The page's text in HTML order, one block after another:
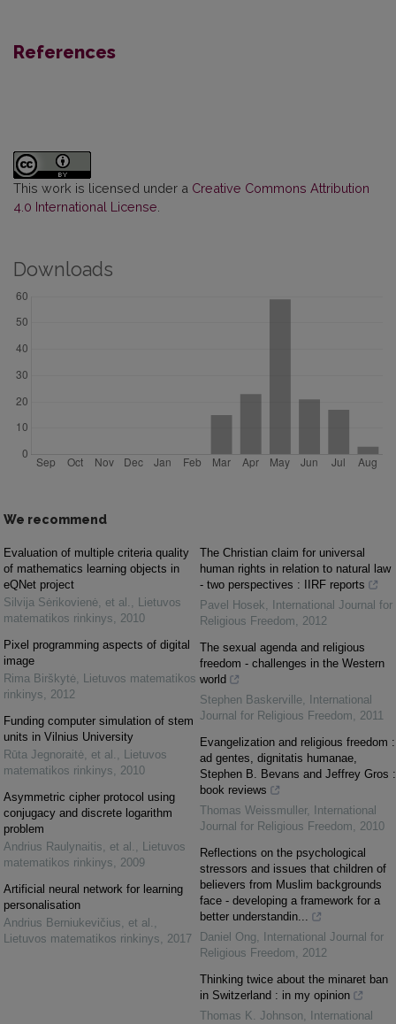
References
This work is licensed under a Creative Commons Attribution
4.0 International License
Downloads
We recommend
Evaluation of multiple criteria quality
of mathematics learning objects in
eQNet project
Silvija Sėrikovienė, et al. , Lietuvos
matematikos rinkinys, 2010
Pixel programming aspects of digital
image
Rima Birškytė, Lietuvos matematikos
rinkinys, 2012
Funding computer simulation of stem
units in Vilnius University
Rūta Jegnoraitė, et al. , Lietuvos
matematikos rinkinys, 2010
Asymmetric cipher protocol using
conjugacy and discrete logarithm
problem
Andrius Raulynaitis, et al. , Lietuvos
matematikos rinkinys, 2009
Artificial neural network for learning
personalisation
Andrius Berniukevičius, et al. ,
Lietuvos matematikos rinkinys, 2017
The Christian claim for universal
human rights in relation to natural law
- two perspectives : IIRF reports
Pavel Hosek,
International Journal for
Religious Freedom, 2012
The sexual agenda and religious
freedom - challenges in the Western
world
Stephen Baskerville,
International
Journal for Religious Freedom, 2011
Evangelization and religious freedom :
ad gentes, dignitatis humanae,
Stephen B. Bevans and Jeffrey Gros :
book reviews
Thomas Weissmuller,
International
Journal for Religious Freedom, 2010
Reflections on the psychological
stressors and issues that children of
believers from Muslim backgrounds
face - developing a framework for a
better understandin...
Daniel Ong,
International Journal for
Religious Freedom, 2012
Thinking twice about the minaret ban
in Switzerland : in my opinion
Thomas K. Johnson,
International